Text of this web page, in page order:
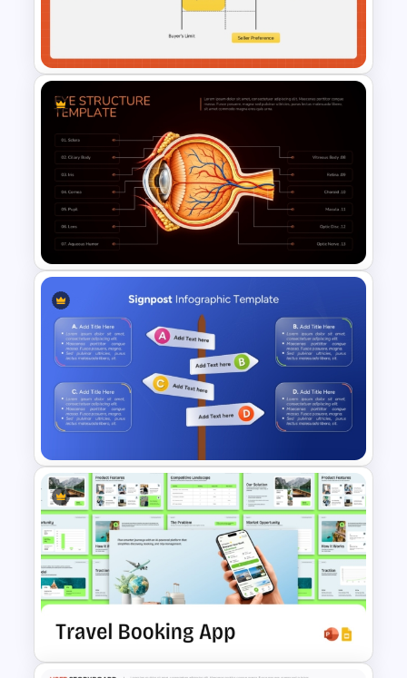
Management Presentation
ZOPA Negotiation
Presentation Template
Eye Structure Diagram
Template
Signpost Infographic
Template